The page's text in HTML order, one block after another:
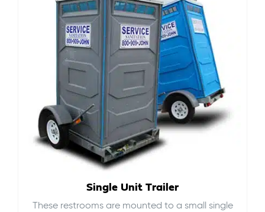
Single Unit Trailer
These restrooms are mounted to a small single